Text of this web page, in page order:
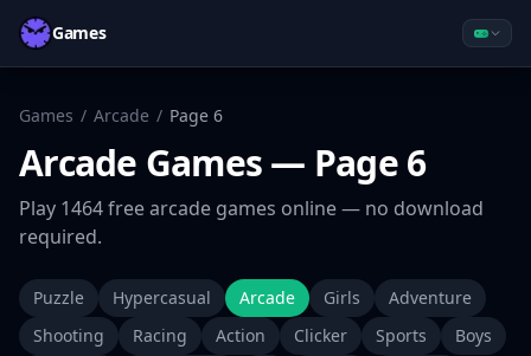
Games
Games / Arcade / Page 6
Arcade Games— Page 6
Play 1464freearcade games online — no download
required.
Puzzle Hypercasual Arcade Girls
Adventure
Shooting
Racing Action Clicker Sports
Boys